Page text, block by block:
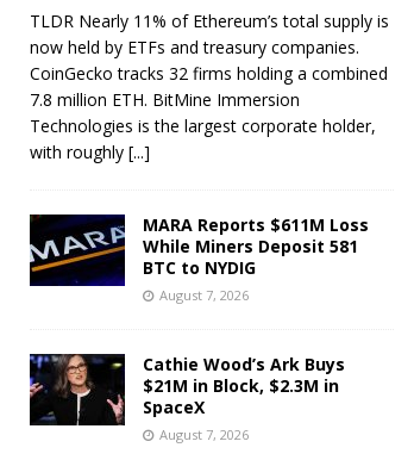
TLDR Nearly 11% of Ethereum’s total supply is
now held by ETFs and treasury companies.
CoinGecko tracks 32 firms holding a combined
7.8 million ETH. BitMine Immersion
Technologies is the largest corporate holder,
with roughly [...]
MARA Reports $611M Loss
While Miners Deposit 581
BTC to NYDIG
August 7, 2026
Cathie Wood’s Ark Buys
$21M in Block, $2.3M in
SpaceX
August 7, 2026